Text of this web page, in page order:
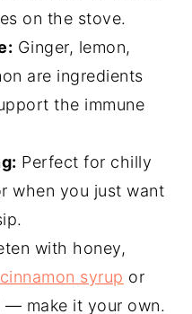
on the stove.
Ginger, lemon,
are ingredients
the immune
Perfect for chilly
when you just want
with honey,
syrup or
— make it your own.